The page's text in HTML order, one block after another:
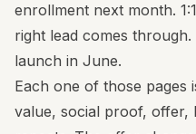
enrollment next month.
right lead comes
launch in June.
Each one of those pages
value, social proof, offer,